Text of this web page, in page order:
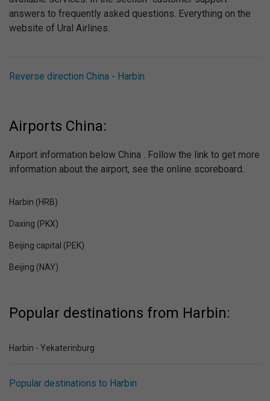
answers to frequently asked questions. Everything on the
website of Ural Airlines.
Reverse direction China - Harbin
Airports China:
Airport information below China . Follow the link to get more
information about the airport, see the online scoreboard.
Harbin (HRB)
Daxing (PKX)
Beijing capital (PEK)
Beijing (NAY)
Popular destinations from Harbin:
Harbin - Yekaterinburg
Popular destinations to Harbin